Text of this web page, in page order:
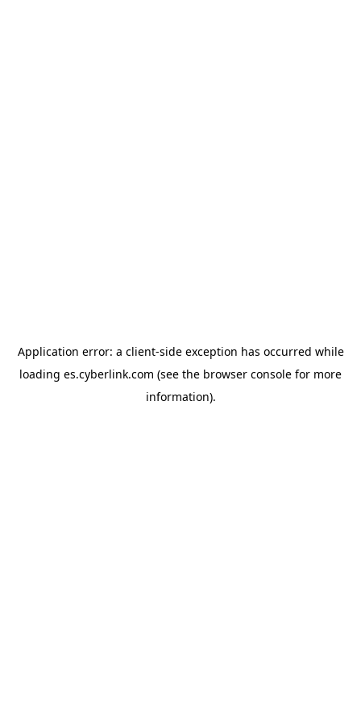
Application error: a client-side exception has occurred while
loading es.cyberlink.com (see the browser console for more
information).